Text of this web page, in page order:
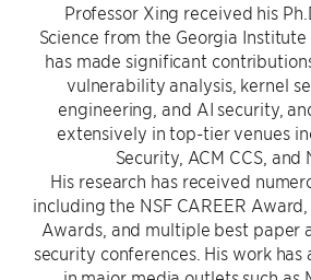
Professor Xing received his
Science from the Georgia Institute
has made significant
vulnerability analysis, kernel
engineering, and AI security,
extensively in top-tier venues
Security, ACM CCS, and
His research has received
including the NSF CAREER
Awards, and multiple best paper
security conferences. His work